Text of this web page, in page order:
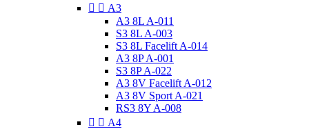
  A3
A3 8L A-011
S3 8L A-003
S3 8L Facelift A-014
A3 8P A-001
S3 8P A-022
A3 8V Facelift A-012
A3 8V Sport A-021
RS3 8Y A-008
  A4